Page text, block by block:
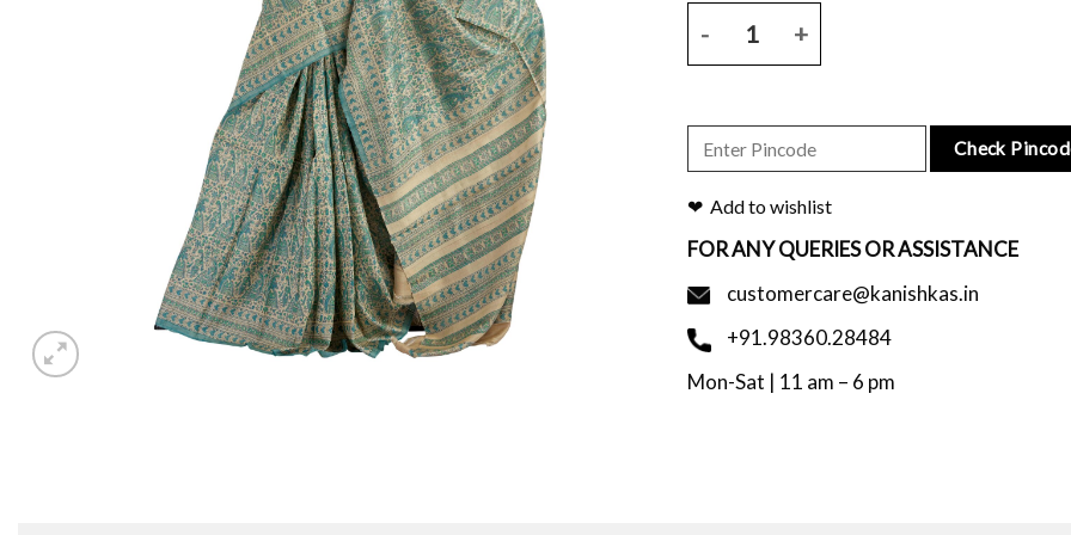
Check
Add to wishlist
FOR ANY QUERIES OR ASSISTANCE
customercare@kanishkas.in
+91.98360.28484
Mon-Sat | 11 am – 6 pm